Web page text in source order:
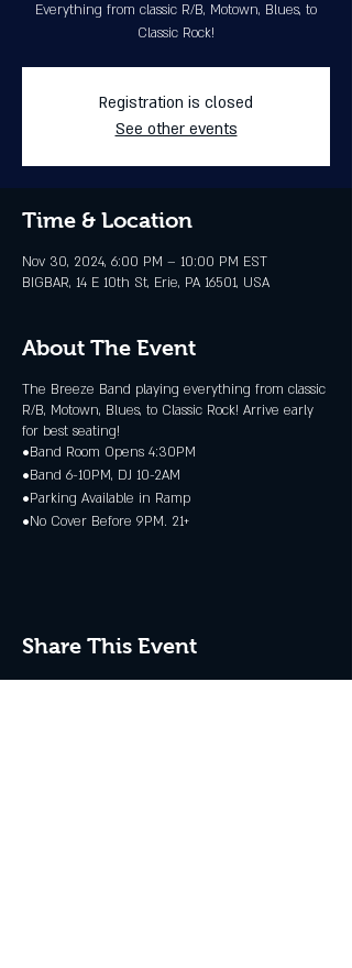
Everything from classic R/B, Motown, Blues, to
Classic Rock!
Registration is closed
See other events
Time & Location
Nov 30, 2024, 6:00 PM – 10:00 PM EST
BIGBAR, 14 E 10th St, Erie, PA 16501, USA
About The Event
The Breeze Band playing everything from classic
R/B, Motown, Blues, to Classic Rock! Arrive early
for best seating!
•Band Room Opens 4:30PM
•Band 6-10PM, DJ 10-2AM
•Parking Available in Ramp
•No Cover Before 9PM. 21+
Share This Event